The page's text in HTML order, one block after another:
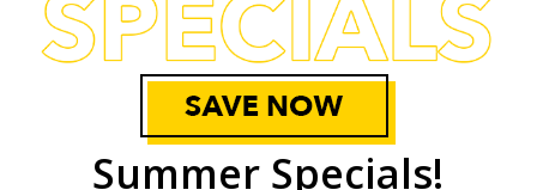
Summer Specials!